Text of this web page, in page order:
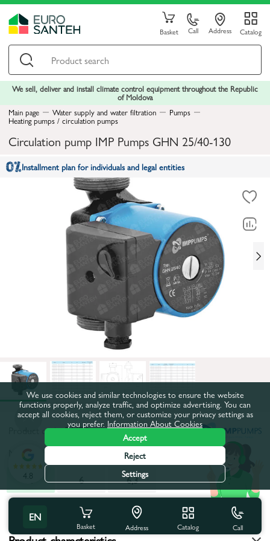
Basket Call Address Catalog
We sell, deliver and install climate control equipment throughout the Republic
of Moldova
Main page
Water supply and water filtration Pumps
Heating pumps / circulation pumps
Circulation pump IMP Pumps GHN 25/40-130
Installment plan for individuals and legal entities
Product code:26676
Maximum pumping height, m: 4
4
6
6,3
All characteristics
EN
Basket Address Catalog Call
4.8
We use cookies and similar technologies to ensure the website
functions properly, analyze traffic, and optimize advertising. You can
accept all cookies, reject them, or customize your privacy settings as
you prefer. Information About Cookies
Accept
Reject
Settings